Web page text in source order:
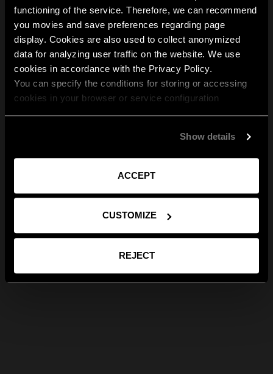
functioning of the service. Therefore, we can recommend
you movies and save preferences regarding page
display. Cookies are also used to collect anonymized
data for analyzing user traffic on the website. We use
cookies in accordance with the Privacy Policy.
You can specify the conditions for storing or accessing
cookies in your browser or service configuration
Show details
ACCEPT
CUSTOMIZE
REJECT